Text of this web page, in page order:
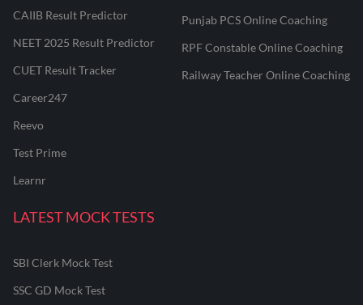
CAIIB Result Predictor
NEET 2025 Result Predictor
CUET Result Tracker
Career247
Reevo
Test Prime
Learnr
Punjab PCS Online Coaching
RPF Constable Online Coaching
Railway Teacher Online Coaching
LATEST MOCK TESTS
SBI Clerk Mock Test
SSC GD Mock Test